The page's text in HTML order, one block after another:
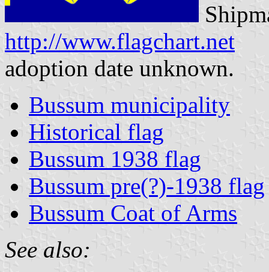
http://www.flagchart.net
adoption date unknown.
Bussum municipality
Historical flag
Bussum 1938 flag
Bussum pre(?)-1938 flag
Bussum Coat of Arms
See also: